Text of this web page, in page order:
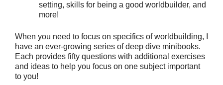
setting, skills for being a good worldbuilder, and
more!
When you need to focus on specifics of worldbuilding, I
have an ever-growing series of deep dive minibooks.
Each provides fifty questions with additional exercises
and ideas to help you focus on one subject important
to you!